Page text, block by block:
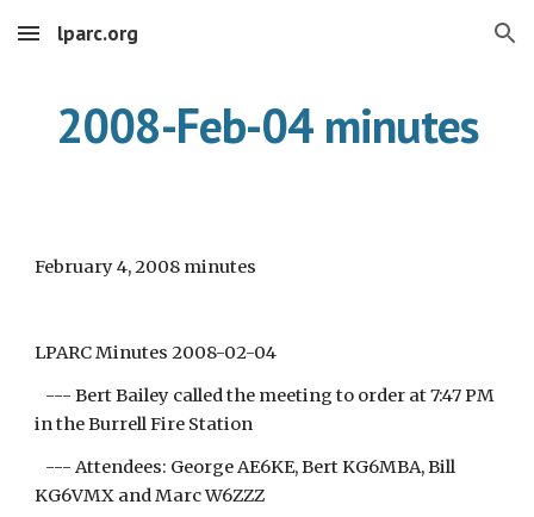
Skip to main content Skip to navigation
lparc.org
2008-Feb-04 minutes
February 4, 2008 minutes
LPARC Minutes 2008-02-04
--- Bert Bailey called the meeting to order at 7:47 PM
in the Burrell Fire Station
--- Attendees: George AE6KE, Bert KG6MBA, Bill
KG6VMX and Marc W6ZZZ